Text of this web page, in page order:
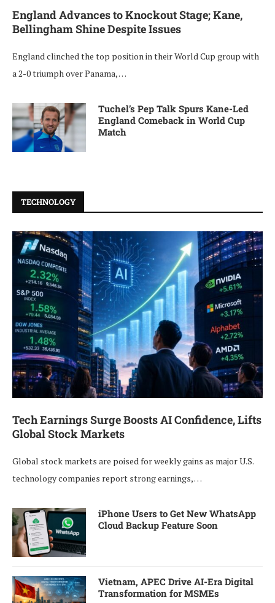
England Advances to Knockout Stage; Kane,
Bellingham Shine Despite Issues
England clinched the top position in their World Cup group with
a 2-0 triumph over Panama, …
Tuchel’s Pep Talk Spurs Kane-Led
England Comeback in World Cup
Match
TECHNOLOGY
Tech Earnings Surge Boosts AI Confidence, Lifts
Global Stock Markets
Global stock markets are poised for weekly gains as major U.S.
technology companies report strong earnings, …
iPhone Users to Get New WhatsApp
Cloud Backup Feature Soon
Vietnam, APEC Drive AI-Era Digital
Transformation for MSMEs